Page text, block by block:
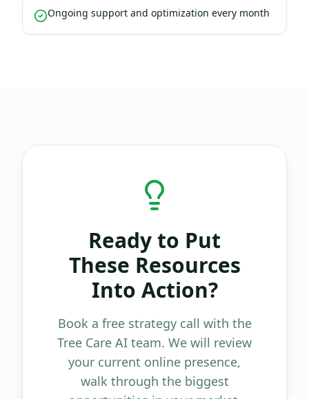
Ongoing support and optimization every month
Ready to Put
These Resources
Into Action?
Book a free strategy call with the
Tree Care AI team. We will review
your current online presence,
walk through the biggest